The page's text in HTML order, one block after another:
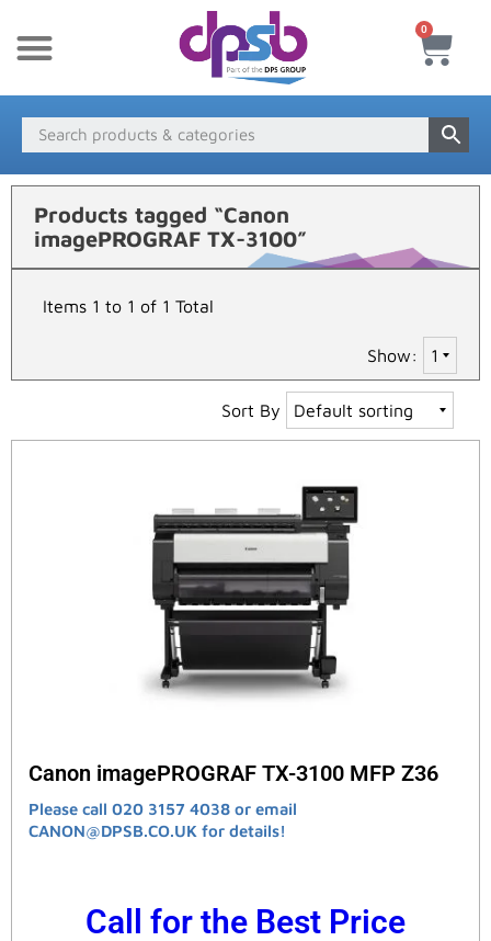
0
Products tagged “Canon
imagePROGRAF TX-3100”
Items 1 to 1 of 1 Total
Show:
Sort By
Canon imagePROGRAF TX-3100 MFP Z36
Please call 020 3157 4038 or email
CANON@DPSB.CO.UK for details!
Call for the Best Price